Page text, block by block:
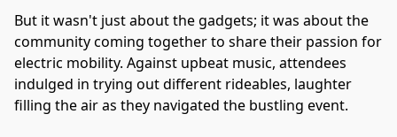
But it wasn't just about the gadgets; it was about the
community coming together to share their passion for
electric mobility. Against upbeat music, attendees
indulged in trying out different rideables, laughter
filling the air as they navigated the bustling event.